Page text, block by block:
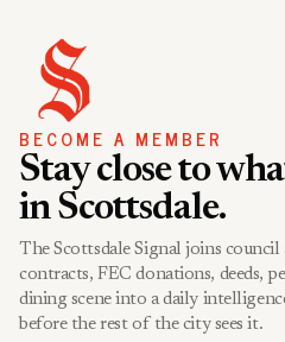
BECOME A MEMBER
Stay close to
in Scottsdale.
The Scottsdale Signal joins council
contracts, FEC donations, deeds,
dining scene into a daily
before the rest of the city sees it.